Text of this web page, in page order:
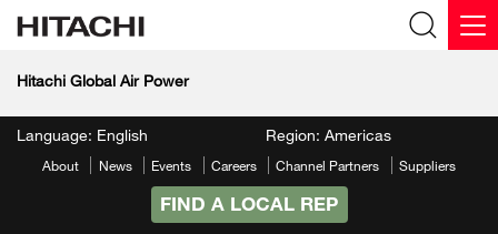
Hitachi Global Air Power
Language: English Region: Americas
About News Events Careers Channel Partners Suppliers
FIND A LOCAL REP